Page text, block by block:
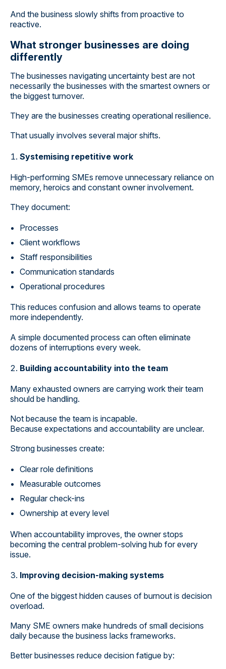
And the business slowly shifts from proactive to
reactive.
What stronger businesses are doing
differently
The businesses navigating uncertainty best are not
necessarily the businesses with the smartest owners or
the biggest turnover.
They are the businesses creating operational resilience.
That usually involves several major shifts.
Systemising repetitive work
High-performing SMEs remove unnecessary reliance on
memory, heroics and constant owner involvement.
They document:
Processes
Client workflows
Staff responsibilities
Communication standards
Operational procedures
This reduces confusion and allows teams to operate
more independently.
A simple documented process can often eliminate
dozens of interruptions every week.
Building accountability into the team
Many exhausted owners are carrying work their team
should be handling.
Not because the team is incapable.
Because expectations and accountability are unclear.
Strong businesses create:
Clear role definitions
Measurable outcomes
Regular check-ins
Ownership at every level
When accountability improves, the owner stops
becoming the central problem-solving hub for every
issue.
Improving decision-making systems
One of the biggest hidden causes of burnout is decision
overload.
Many SME owners make hundreds of small decisions
daily because the business lacks frameworks.
Better businesses reduce decision fatigue by: